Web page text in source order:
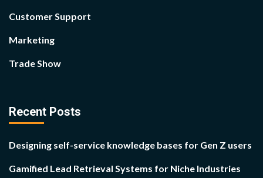
Customer Support
Marketing
Trade Show
Recent Posts
Designing self-service knowledge bases for Gen Z users
Gamified Lead Retrieval Systems for Niche Industries